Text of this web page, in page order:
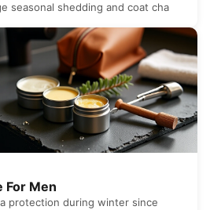
seasonal shedding and coat cha
For Men
protection during winter since